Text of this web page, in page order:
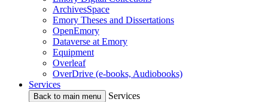
ArchivesSpace
Emory Theses and Dissertations
OpenEmory
Dataverse at Emory
Equipment
Overleaf
OverDrive (e-books, Audiobooks)
Services
Back to main menu
Services